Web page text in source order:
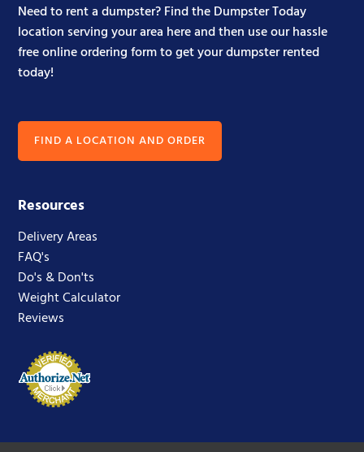
Need to rent a dumpster? Find the Dumpster Today
location serving your area here and then use our hassle
free online ordering form to get your dumpster rented
today!
FIND A LOCATION AND ORDER
Resources
Delivery Areas
FAQ's
Do's & Don'ts
Weight Calculator
Reviews